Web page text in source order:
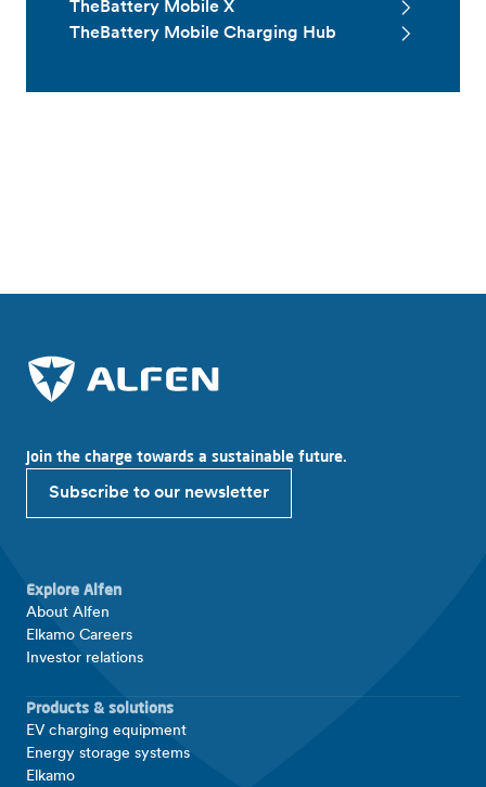
TheBattery Mobile X
TheBattery Mobile Charging Hub
Join the charge towards a sustainable future.
Subscribe to our newsletter
Explore Alfen
About Alfen
Elkamo Careers
Investor relations
Products & solutions
EV charging equipment
Energy storage systems
Elkamo